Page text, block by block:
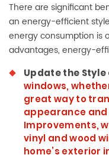
There are significant
an energy-efficient
energy consumption is
advantages, energy-
Update the Style
windows,
great way to
appearance
Improvements,
vinyl and wood
home’s exterior